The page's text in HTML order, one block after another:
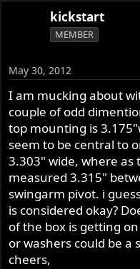
a
r
t
e
r
d
a
kickstart
MEMBER
May 30, 2012
I am mucking about
couple of odd
top mounting is
seem to be central to
3.303" wide, where as
measured 3.315"
swingarm pivot. i
is considered okay?
of the box is getting
or washers could be a
cheers,